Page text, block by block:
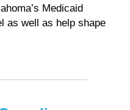
Medicaid
as well as help shape